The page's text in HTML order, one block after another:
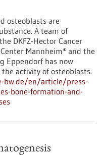
osteoblasts are
A team of
DKFZ-Hector Cancer
Mannheim* and the
Eppendorf has now
activity of osteoblasts.
bw.de/en/article/press-
bone-formation-and-